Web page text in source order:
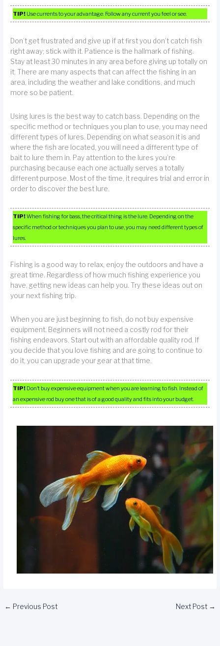
TIP! Use currents to your advantage. Follow any current you feel or see.
Don’t get frustrated and give up if at first you don’t catch fish
right away; stick with it. Patience is the hallmark of fishing.
Stay at least 30 minutes in any area before giving up totally on
it. There are many aspects that can affect the fishing in an
area, including the weather and lake conditions, and much
more so be patient.
Using lures is the best way to catch bass. Depending on the
specific method or techniques you plan to use, you may need
different types of lures. Depending on what season it is and
where the fish are located, you will need a different type of
bait to lure them in. Pay attention to the lures you’re
purchasing because each one actually serves a totally
different purpose. Most of the time, it requires trial and error in
order to discover the best lure.
TIP!When fishing for bass, the critical thing is the lure. Depending on the
specific method or techniques you plan to use, you may need different types of
lures.
Fishing is a good way to relax, enjoy the outdoors and have a
great time. Regardless of how much fishing experience you
have, getting new ideas can help you. Try these ideas out on
your next fishing trip.
When you are just beginning to fish, do not buy expensive
equipment. Beginners will not need a costly rod for their
fishing endeavors. Start out with an affordable quality rod. If
you decide that you love fishing and are going to continue to
do it, you can upgrade your gear at that time.
TIP! Don’t buy expensive equipment when you are learning to fish. Instead of
an expensive rod buy one that is of a good quality and fits into your budget.
← Previous Post Next Post →